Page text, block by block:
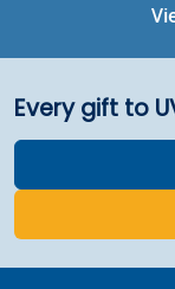
Every gift to